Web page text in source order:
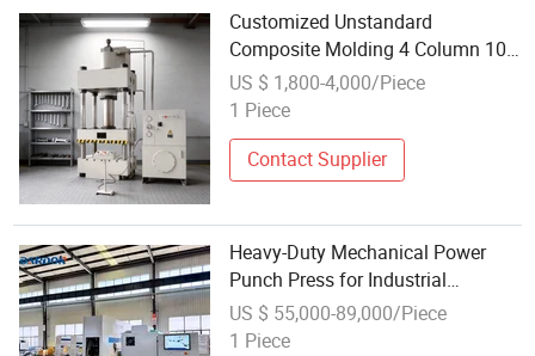
Customized Unstandard
Composite Molding 4 Column 100
Ton Sheet Metal Hydraulic Power
Press for Automobile Parts
US $ 1,800-4,000/Piece
1 Piece
Contact Supplier
Heavy-Duty Mechanical Power
Punch Press for Industrial
Applications
US $ 55,000-89,000/Piece
1 Piece